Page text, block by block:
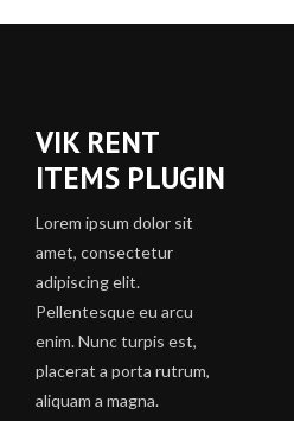
VIK RENT
ITEMS PLUGIN
Lorem ipsum dolor sit
amet, consectetur
adipiscing elit.
Pellentesque eu arcu
enim. Nunc turpis est,
placerat a porta rutrum,
aliquam a magna.